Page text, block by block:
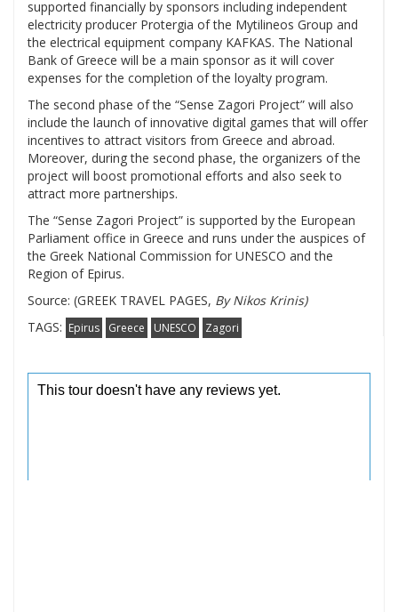
supported financially by sponsors including independent
electricity producer Protergia of the Mytilineos Group and
the electrical equipment company KAFKAS. The National
Bank of Greece will be a main sponsor as it will cover
expenses for the completion of the loyalty program.
The second phase of the “Sense Zagori Project” will also
include the launch of innovative digital games that will offer
incentives to attract visitors from Greece and abroad.
Moreover, during the second phase, the organizers of the
project will boost promotional efforts and also seek to
attract more partnerships.
The “Sense Zagori Project” is supported by the European
Parliament office in Greece and runs under the auspices of
the Greek National Commission for UNESCO and the
Region of Epirus.
Source: (GREEK TRAVEL PAGES, By Nikos Krinis)
TAGS: Epirus Greece UNESCO Zagori